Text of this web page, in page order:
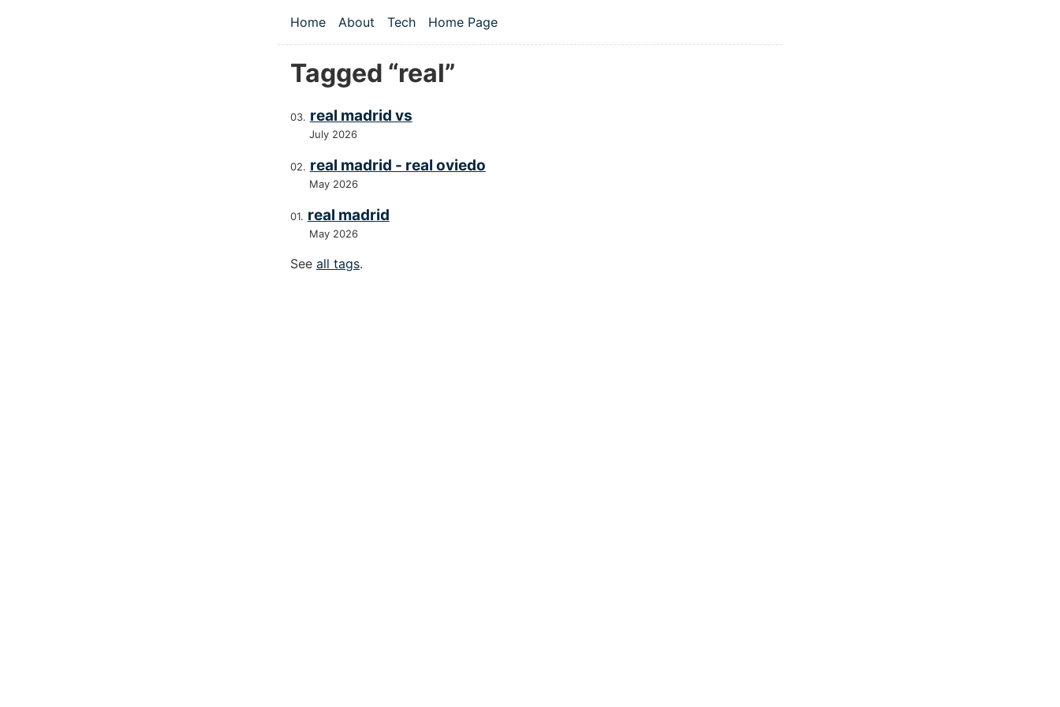
Top level navigation menu
Home About Tech Home Page
Tagged “real”
real madrid vs
July 2026
real madrid - real oviedo
May 2026
real madrid
May 2026
See all tags.